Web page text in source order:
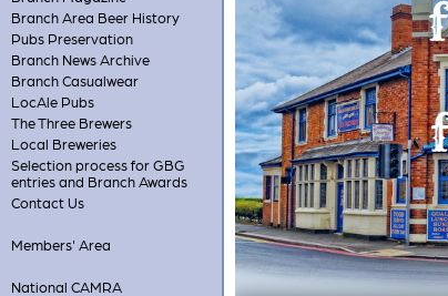
Branch Area Beer History
Pubs Preservation
Branch News Archive
Branch Casualwear
LocAle Pubs
The Three Brewers
Local Breweries
Selection process for GBG
entries and Branch Awards
Contact Us
Members' Area
National CAMRA